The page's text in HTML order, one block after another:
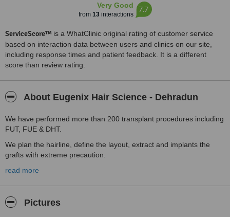
Very Good
from 13interactions
7.7
ServiceScore™ is a WhatClinic original rating of customer service
based on interaction data between users and clinics on our site,
including response times and patient feedback. It is a different
score than review rating.
About Eugenix Hair Science - Dehradun
We have performed more than 200 transplant procedures including
FUT, FUE & DHT.
We plan the hairline, define the layout, extract and implants the
grafts with extreme precaution.
Special formulated local anesthesia, use of very fine needles,
No swelling, no scar, no bald area at the back of the head, no
shaving required.
read more
Pictures